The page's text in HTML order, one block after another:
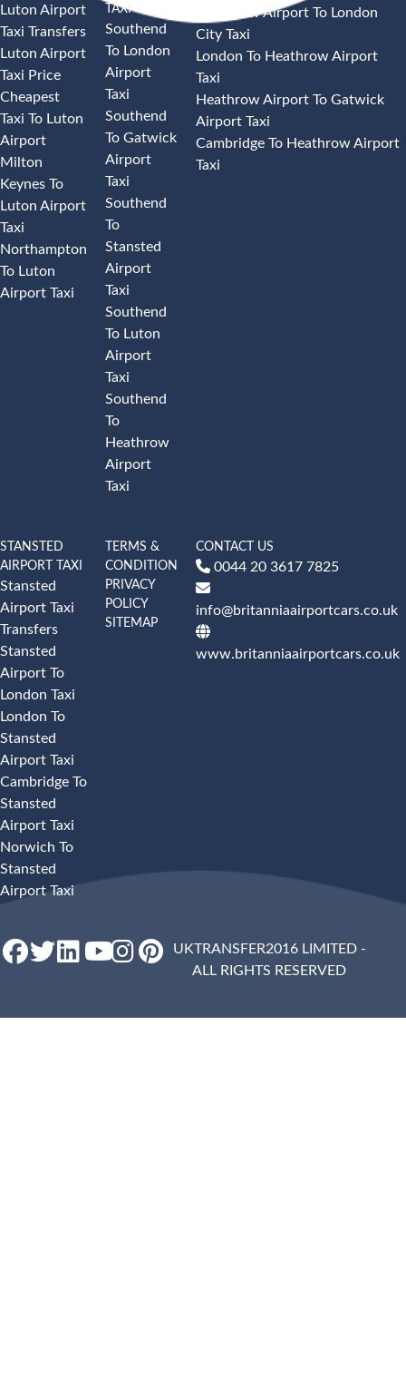
Luton Airport
Taxi Transfers
Luton Airport
Taxi Price
Cheapest
Taxi To Luton
Airport
Milton
Keynes To
Luton Airport
Taxi
Northampton
To Luton
Airport Taxi
TAXI
Southend
To London
Airport
Taxi
Southend
To Gatwick
Airport
Taxi
Southend
To
Stansted
Airport
Taxi
Southend
To Luton
Airport
Taxi
Southend
To
Heathrow
Airport
Taxi
Heathrow Airport To London
City Taxi
London To Heathrow Airport
Taxi
Heathrow Airport To Gatwick
Airport Taxi
Cambridge To Heathrow Airport
Taxi
STANSTED
AIRPORT TAXI
Stansted
Airport Taxi
Transfers
Stansted
Airport To
London Taxi
London To
Stansted
Airport Taxi
Cambridge To
Stansted
Airport Taxi
Norwich To
Stansted
Airport Taxi
TERMS &
CONDITION
PRIVACY
POLICY
SITEMAP
CONTACT US
0044 20 3617 7825
info@britanniaairportcars.co.uk
www.britanniaairportcars.co.uk
UKTRANSFER2016 LIMITED -
ALL RIGHTS RESERVED